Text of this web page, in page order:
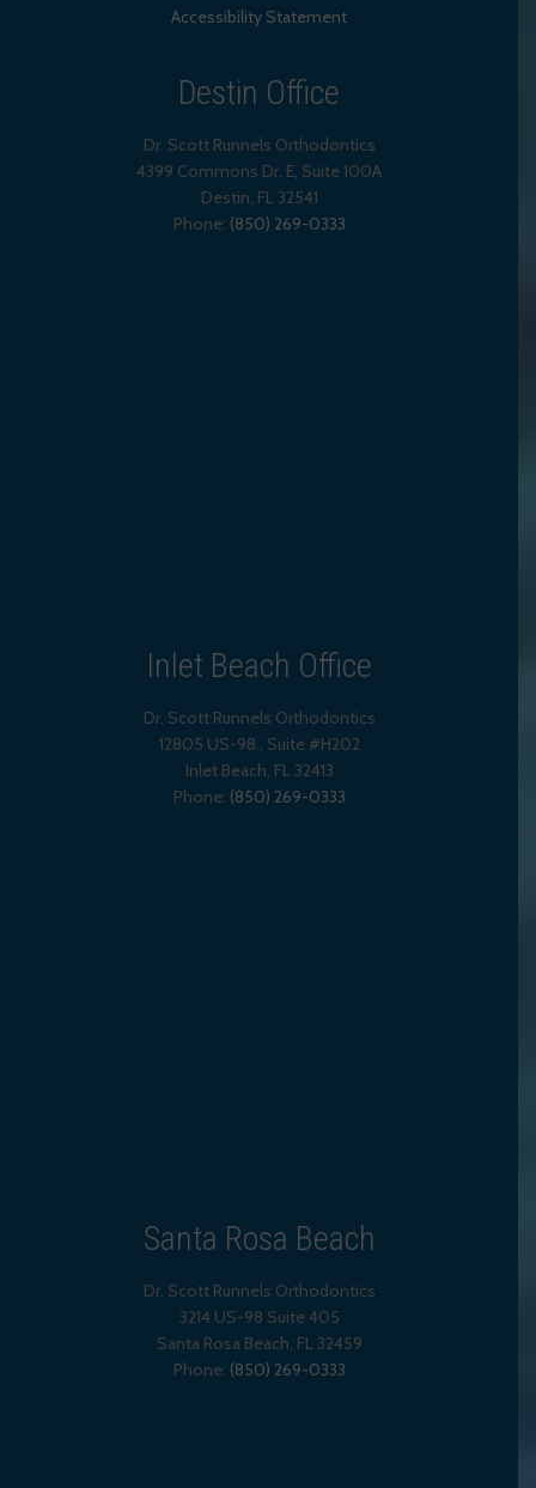
Accessibility Statement
Destin Office
Dr. Scott Runnels Orthodontics
4399 Commons Dr. E, Suite 100A
Destin, FL 32541
Phone: (850) 269-0333
Inlet Beach Office
Dr. Scott Runnels Orthodontics
12805 US-98., Suite #H202
Inlet Beach, FL 32413
Phone: (850) 269-0333
Santa Rosa Beach
Dr. Scott Runnels Orthodontics
3214 US-98 Suite 405
Santa Rosa Beach, FL 32459
Phone: (850) 269-0333